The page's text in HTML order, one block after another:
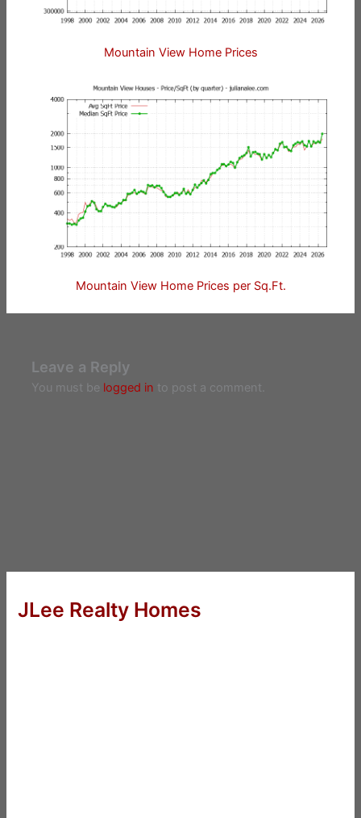
Mountain View Home Prices
Mountain View Home Prices per Sq.Ft.
Leave a Reply
You must be logged in to post a comment.
JLee Realty Homes